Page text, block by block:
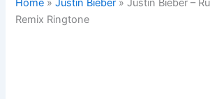
Home » Justin Bieber » Justin Bieber –
Remix Ringtone